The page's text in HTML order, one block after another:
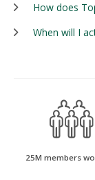
How does
When will I
25M members